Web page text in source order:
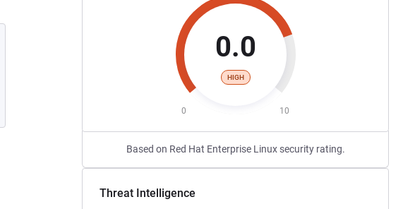
0.0
HIGH
0 10
Based on Red Hat Enterprise Linux security rating.
Threat Intelligence